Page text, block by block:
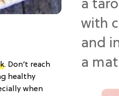
. Don’t reach
healthy
when